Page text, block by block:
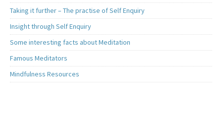
Taking it further – The practise of Self Enquiry
Insight through Self Enquiry
Some interesting facts about Meditation
Famous Meditators
Mindfulness Resources